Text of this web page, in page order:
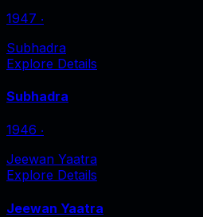
1947 ‧
Subhadra
Explore Details
Subhadra
1946 ‧
Jeewan Yaatra
Explore Details
Jeewan Yaatra